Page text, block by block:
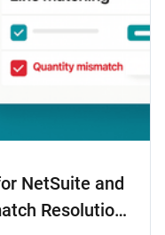
NetSuite and
Resolution